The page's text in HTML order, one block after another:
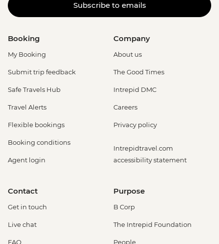
Subscribe to emails
Booking
My Booking
Submit trip feedback
Safe Travels Hub
Travel Alerts
Flexible bookings
Booking conditions
Agent login
Company
About us
The Good Times
Intrepid DMC
Careers
Privacy policy
Intrepidtravel.com
accessibility statement
Contact
Get in touch
Live chat
FAQ
Purpose
B Corp
The Intrepid Foundation
People